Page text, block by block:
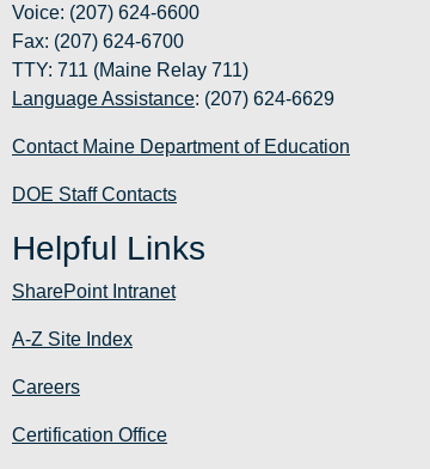
Voice: (207) 624-6600
Fax: (207) 624-6700
TTY: 711 (Maine Relay 711)
Language Assistance: (207) 624-6629
Contact Maine Department of Education
DOE Staff Contacts
Helpful Links
SharePoint Intranet
A-Z Site Index
Careers
Certification Office